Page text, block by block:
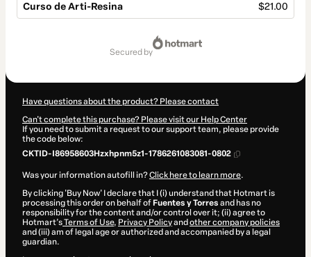
Curso de Arti-Resina $21.00
secured by
Have questions about the product? Please contact
Can't complete this purchase? Please visit our Help Center
If you need to submit a request to our support team, please provide
the code below:
CKTID-I86958603Hzxhpnm5z1-1786261083081-0802
Was your information autofill in?Click here to learn more.
By clicking 'Buy Now' I declare that I (i) understand that Hotmart is
processing this order on behalf of Fuentes y Torres and has no
responsibility for the content and/or control over it; (ii) agree to
Hotmart’sTerms of Use, Privacy Policyand other company policies
and (iii) am of legal age or authorized and accompanied by a legal
guardian.